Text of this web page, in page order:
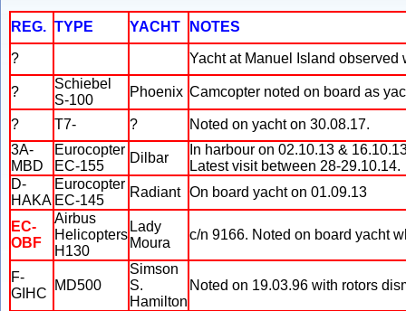
REG. TYPE YACHT NOTES
? Yacht at Manuel Island
?
Schiebel
S-100
Phoenix Camcopter noted on board as
? T7- ?
Noted on yacht on 30.08.17.
3A-
MBD
Eurocopter
EC-155
Dilbar
In harbour on 02.10.13 &
Latest visit between 28-29.10.14.
D-
HAKA
Eurocopter
EC-145
Radiant On board yacht on 01.09.13
EC-
OBF
Airbus
Helicopters
H130
Lady
Moura
c/n 9166. Noted on board yacht
F-
GIHC
MD500
Simson
S.
Hamilton
Noted on 19.03.96 with rotors